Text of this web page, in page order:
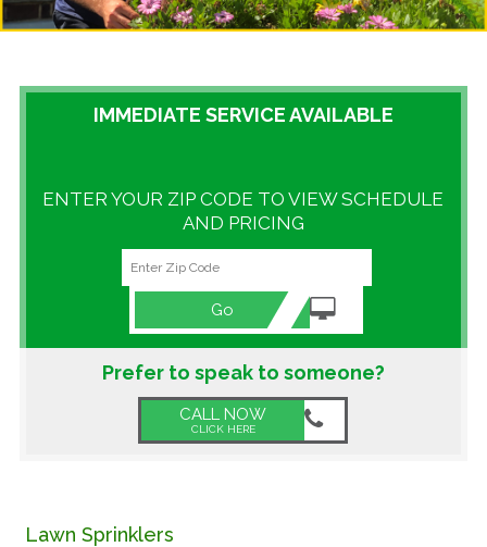
GALLERY
CONTACT US
FRANCHISE OPPORTUNITIES
IMMEDIATE SERVICE AVAILABLE
ENTER YOUR ZIP CODE TO VIEW SCHEDULE
AND PRICING
Go
Prefer to speak to someone?
CALL NOW
CLICK HERE
Lawn Sprinklers